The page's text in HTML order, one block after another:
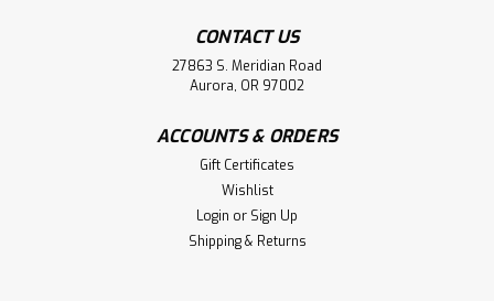
CONTACT US
27863 S. Meridian Road
Aurora, OR 97002
ACCOUNTS & ORDERS
Gift Certificates
Wishlist
Login or Sign Up
Shipping & Returns